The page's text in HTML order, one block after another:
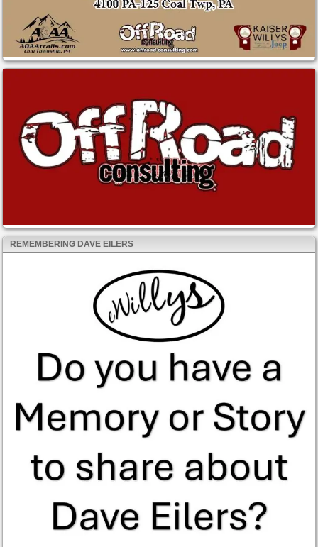
REMEMBERING DAVE EILERS